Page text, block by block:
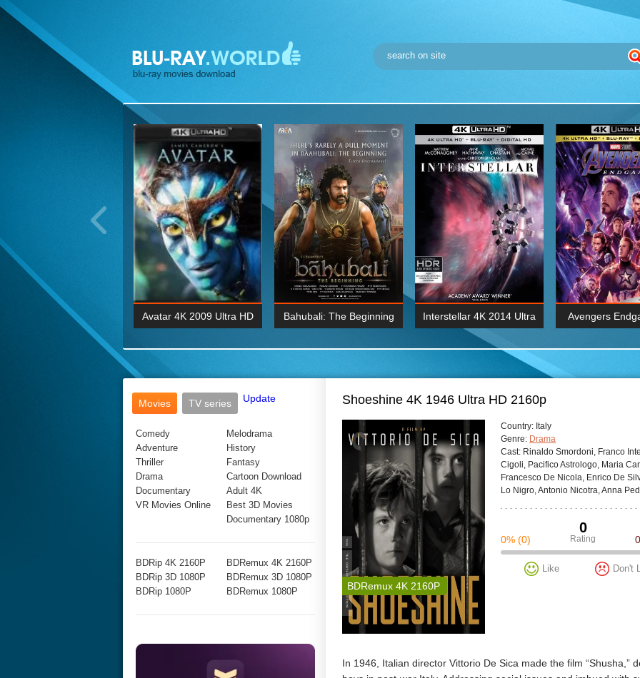
Wick: Chapter Two 4K
2017 Ultra HD 2160P
BDRemux 4K 2160P
Avatar 4K 2009 Ultra HD
BDRemux 1080P
Bahubali: The Beginning
BDRemux 4K 2160P
Interstellar 4K 2014 Ultra
HD 2160p
BDRemux 4K 2160P
Avengers
Movies
TV series Update
Comedy
Adventure
Thriller
Drama
Documentary
VR Movies Online
Melodrama
History
Fantasy
Cartoon Download
Adult 4K
Best 3D Movies
Documentary 1080p
BDRip 4K 2160P
BDRip 3D 1080P
BDRip 1080P
BDRemux 4K 2160P
BDRemux 3D 1080P
BDRemux 1080P
Shoeshine 4K 1946 Ultra HD 2160p
BDRemux 4K 2160P
Сountry: Italy
Genre: Drama
Cast: Rinaldo Smordoni, Franco
Cigoli, Pacifico Astrologo, Maria
Francesco De Nicola, Enrico De
Lo Nigro, Antonio Nicotra, Anna
0
Rating
0% (0)
Like Don't
In 1946, Italian director Vittorio De Sica made the film “Shusha,”